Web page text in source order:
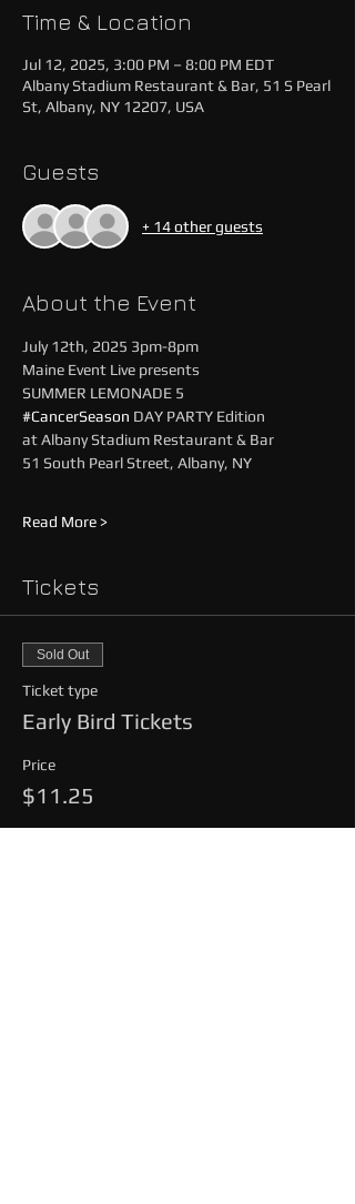
Time & Location
Jul 12, 2025, 3:00 PM – 8:00 PM EDT
Albany Stadium Restaurant & Bar, 51 S Pearl
St, Albany, NY 12207, USA
Guests
+ 14 other guests
About the Event
July 12th, 2025 3pm-8pm
Maine Event Live presents
SUMMER LEMONADE 5
#CancerSeason DAY PARTY Edition
at Albany Stadium Restaurant & Bar
51 South Pearl Street, Albany, NY
Read More >
Tickets
Sold Out
Ticket type
Early Bird Tickets
Price
$11.25